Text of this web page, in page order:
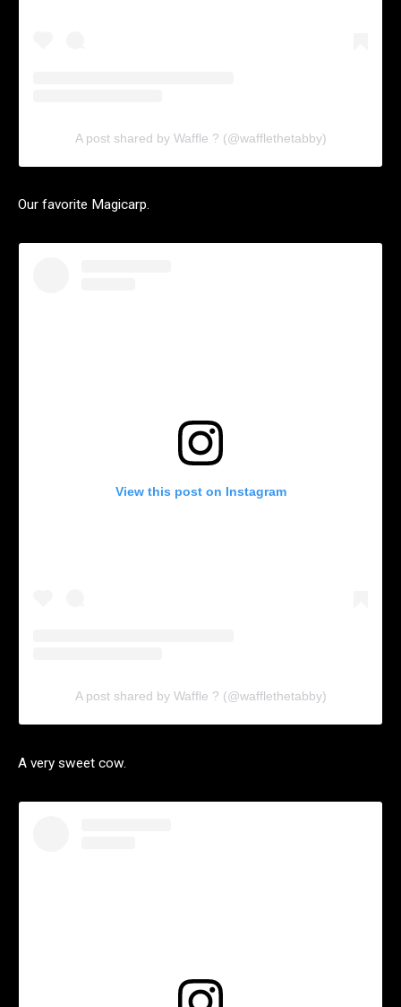
A post shared by Waffle ? (@wafflethetabby)
Our favorite Magicarp.
View this post on Instagram
A post shared by Waffle ? (@wafflethetabby)
A very sweet cow.